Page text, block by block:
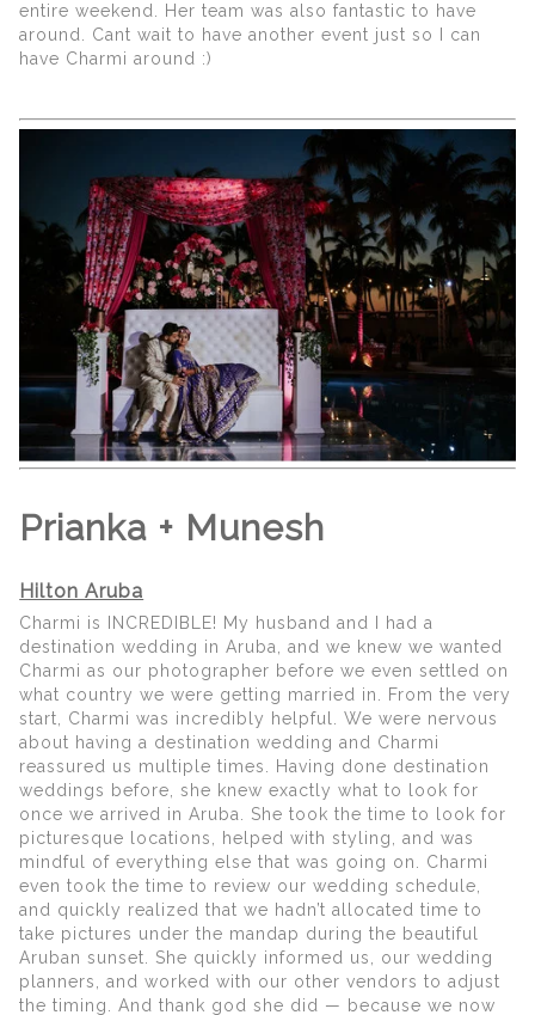
entire weekend. Her team was also fantastic to have
around. Cant wait to have another event just so I can
have Charmi around :)
Prianka + Munesh
Hilton Aruba
Charmi is INCREDIBLE! My husband and I had a
destination wedding in Aruba, and we knew we wanted
Charmi as our photographer before we even settled on
what country we were getting married in. From the very
start, Charmi was incredibly helpful. We were nervous
about having a destination wedding and Charmi
reassured us multiple times. Having done destination
weddings before, she knew exactly what to look for
once we arrived in Aruba. She took the time to look for
picturesque locations, helped with styling, and was
mindful of everything else that was going on. Charmi
even took the time to review our wedding schedule,
and quickly realized that we hadn’t allocated time to
take pictures under the mandap during the beautiful
Aruban sunset. She quickly informed us, our wedding
planners, and worked with our other vendors to adjust
the timing. And thank god she did — because we now